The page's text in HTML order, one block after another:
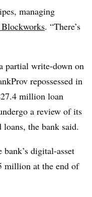
managing
. “There’s
partial write-down on
repossessed in
million loan
a review of its
the bank said.
digital-asset
million at the end of